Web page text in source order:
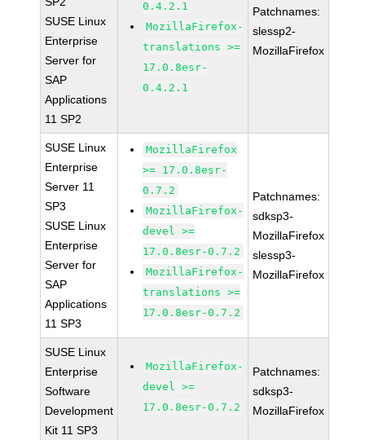
SUSE Linux
Enterprise
Server for
SAP
Applications
11 SP2
0.4.2.1
MozillaFirefox-
translations >=
17.0.8esr-
0.4.2.1
Patchnames:
slessp2-
MozillaFirefox
SUSE Linux
Enterprise
Server 11
SP3
SUSE Linux
Enterprise
Server for
SAP
Applications
11 SP3
MozillaFirefox
>= 17.0.8esr-
0.7.2
MozillaFirefox-
devel >=
17.0.8esr-0.7.2
MozillaFirefox-
translations >=
17.0.8esr-0.7.2
Patchnames:
sdksp3-
MozillaFirefox
slessp3-
MozillaFirefox
SUSE Linux
Enterprise
Software
Development
Kit 11 SP3
MozillaFirefox-
devel >=
17.0.8esr-0.7.2
Patchnames:
sdksp3-
MozillaFirefox